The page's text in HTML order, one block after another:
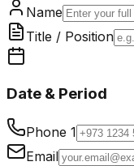
Name
Title / Position
Date & Period
Phone 1
Email